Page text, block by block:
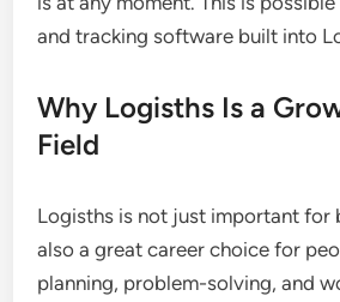
and tracking software built into
Why Logisths Is a
Field
Logisths is not just important for
also a great career choice for
planning, problem-solving, and